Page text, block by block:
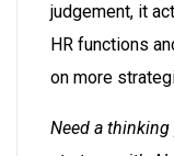
judgement, it
HR functions
on more
Need a